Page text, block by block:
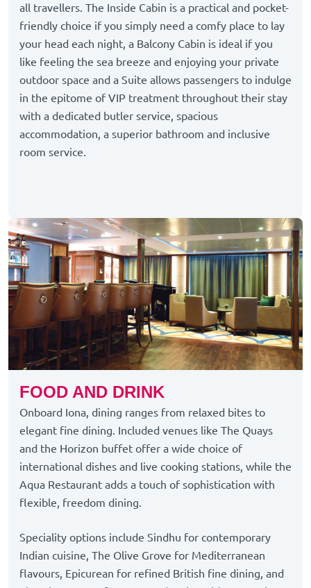
all travellers. The Inside Cabin is a practical and pocket-
friendly choice if you simply need a comfy place to lay
your head each night, a Balcony Cabin is ideal if you
like feeling the sea breeze and enjoying your private
outdoor space and a Suite allows passengers to indulge
in the epitome of VIP treatment throughout their stay
with a dedicated butler service, spacious
accommodation, a superior bathroom and inclusive
room service.
FOOD AND DRINK
Onboard Iona, dining ranges from relaxed bites to
elegant fine dining. Included venues like The Quays
and the Horizon buffet offer a wide choice of
international dishes and live cooking stations, while the
Aqua Restaurant adds a touch of sophistication with
flexible, freedom dining.
Speciality options include Sindhu for contemporary
Indian cuisine, The Olive Grove for Mediterranean
flavours, Epicurean for refined British fine dining, and